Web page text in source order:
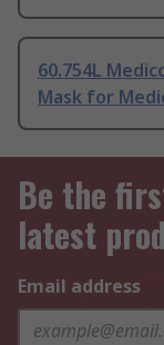
60.754L
Mask for
Be the
latest
Email address